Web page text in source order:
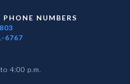
PHONE NUMBERS
6767
4:00 p.m.